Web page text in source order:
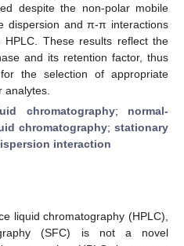
despite the non-polar mobile
dispersion and π-π interactions
These results reflect the
and its retention factor, thus
the selection of appropriate
chromatography; normal-
chromatography;stationary
interaction
liquid chromatography (HPLC),
(SFC) is not a novel